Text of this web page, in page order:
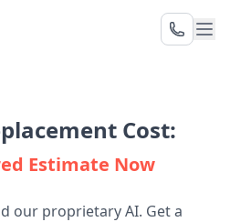
Cost:
Estimate Now
our proprietary AI. Get a